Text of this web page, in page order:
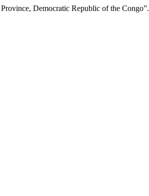
Democratic Republic of the Congo”.